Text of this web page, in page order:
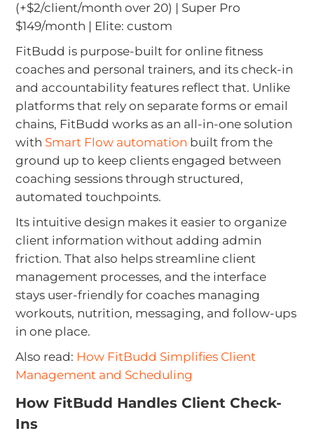
(+$2/client/month over 20) | Super Pro
$149/month | Elite: custom
FitBudd is purpose-built for online fitness
coaches and personal trainers, and its check-in
and accountability features reflect that. Unlike
platforms that rely on separate forms or email
chains, FitBudd works as an all-in-one solution
with Smart Flow automation built from the
ground up to keep clients engaged between
coaching sessions through structured,
automated touchpoints.
Its intuitive design makes it easier to organize
client information without adding admin
friction. That also helps streamline client
management processes, and the interface
stays user-friendly for coaches managing
workouts, nutrition, messaging, and follow-ups
in one place.
Also read: How FitBudd Simplifies Client
Management and Scheduling
How FitBudd Handles Client Check-
Ins